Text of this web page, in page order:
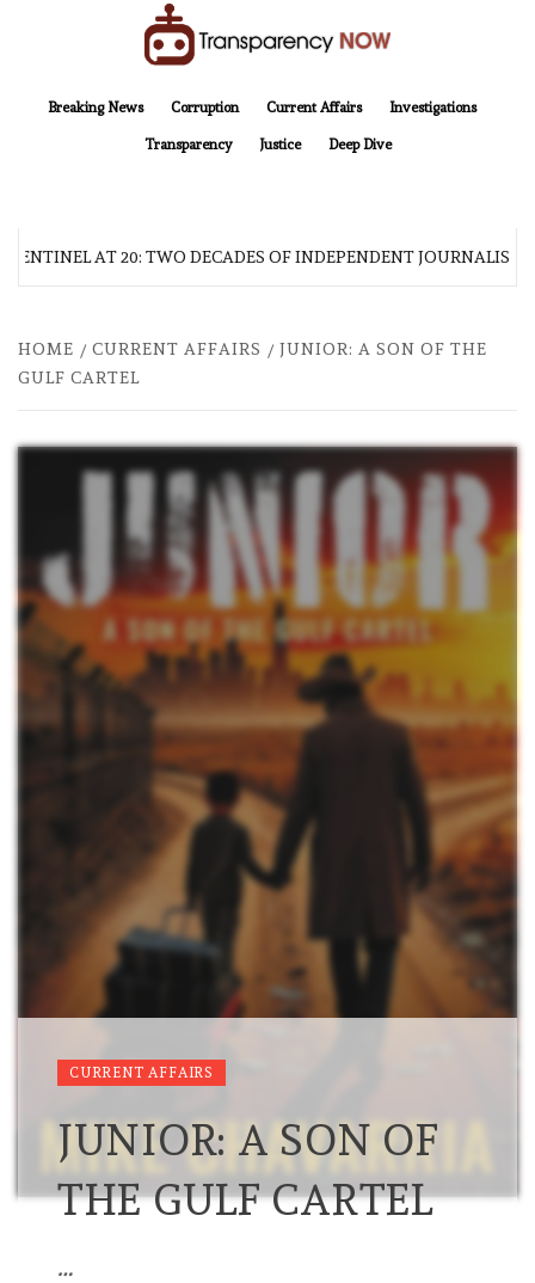
Breaking News
Corruption Current Affairs Investigations
Transparency Justice Deep Dive
AT 20: TWO DECADES OF INDEPENDENT JOURNALISM
HOME CURRENT AFFAIRS
JUNIOR: A SON OF THE
GULF CARTEL
CURRENT AFFAIRS
JUNIOR: A SON OF
THE GULF CARTEL
…